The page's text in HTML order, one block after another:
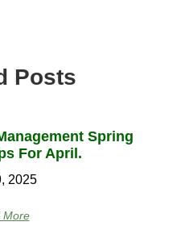
Posts
Spring
For April.
2025
More